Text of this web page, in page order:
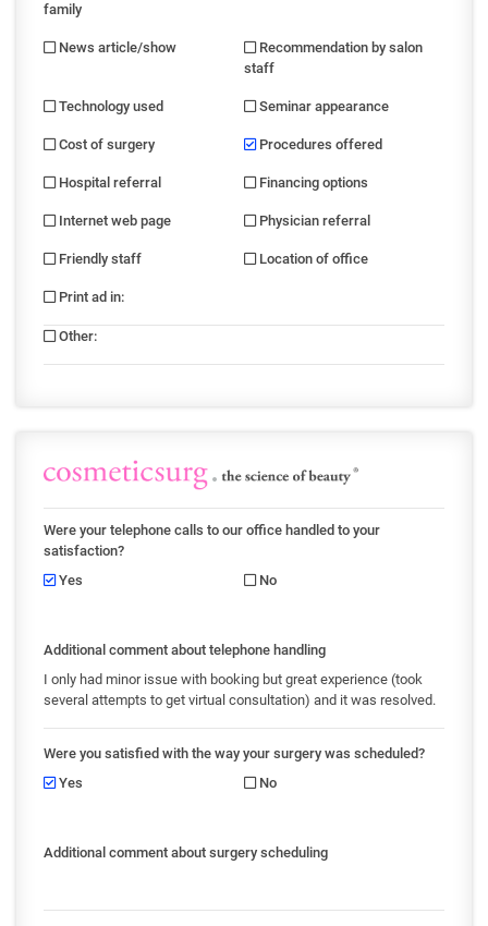
family
News article/show
Recommendation by salon
staff
Technology used Seminar appearance
Cost of surgery Procedures offered
Hospital referral Financing options
Internet web page Physician referral
Friendly staff Location of office
Print ad in:
Other:
Were your telephone calls to our office handled to your
satisfaction?
Yes
No
Additional comment about telephone handling
I only had minor issue with booking but great experience (took
several attempts to get virtual consultation) and it was resolved.
Were you satisfied with the way your surgery was scheduled?
Yes
No
Additional comment about surgery scheduling